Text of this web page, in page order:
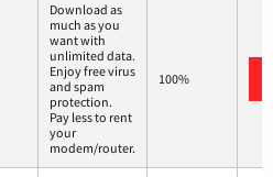
Download as
much as you
want with
unlimited data.
Enjoy free virus
and spam
protection.
Pay less to rent
your
modem/router.
100%